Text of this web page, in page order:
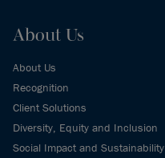
About Us
About Us
Recognition
Client Solutions
Diversity, Equity and Inclusion
Social Impact and Sustainability